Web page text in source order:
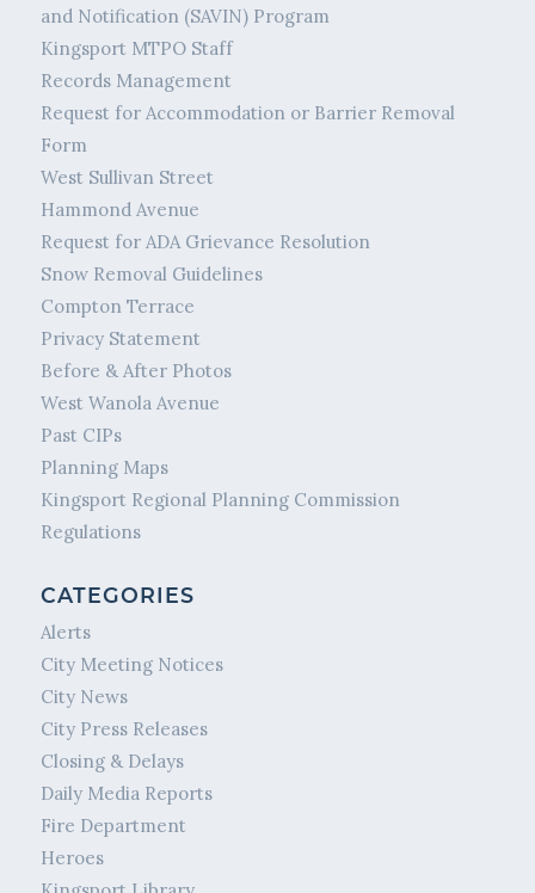
and Notification (SAVIN) Program
Kingsport MTPO Staff
Records Management
Request for Accommodation or Barrier Removal
Form
West Sullivan Street
Hammond Avenue
Request for ADA Grievance Resolution
Snow Removal Guidelines
Compton Terrace
Privacy Statement
Before & After Photos
West Wanola Avenue
Past CIPs
Planning Maps
Kingsport Regional Planning Commission
Regulations
CATEGORIES
Alerts
City Meeting Notices
City News
City Press Releases
Closing & Delays
Daily Media Reports
Fire Department
Heroes